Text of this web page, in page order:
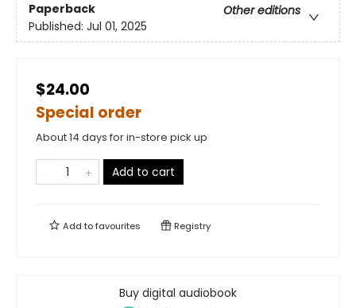
Paperback
Other editions
Published: Jul 01, 2025
$24.00
Special order
About 14 days for in-store pick up
Add to cart
Add tofavourites Registry
Buy digital audiobook